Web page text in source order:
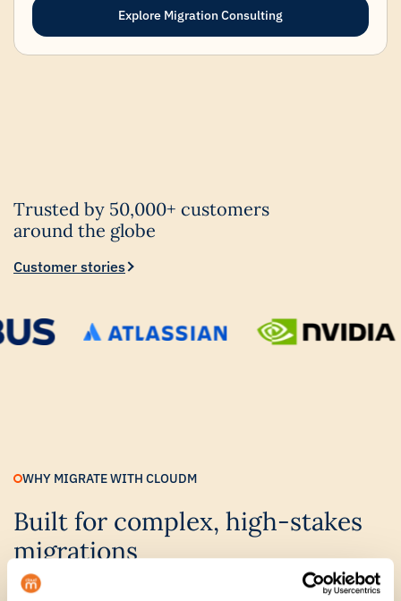
Explore Migration Consulting
Trusted by 50,000+ customers
around the globe
Customer stories
WHY MIGRATE WITH CLOUDM
Built for complex, high-stakes
migrations